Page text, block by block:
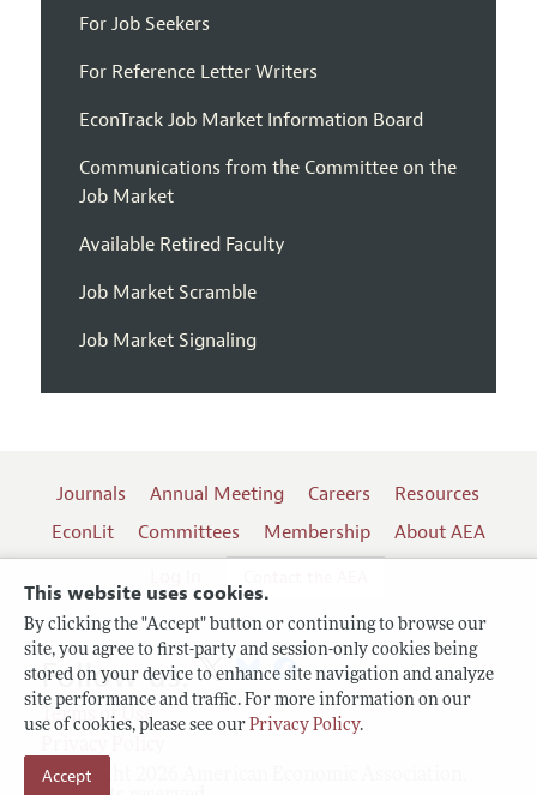
This website uses cookies.
By clicking the "Accept" button or continuing to browse our
site, you agree to first-party and session-only cookies being
stored on your device to enhance site navigation and analyze
site performance and traffic. For more information on our
use of cookies, please see our Privacy Policy.
Accept
For Job Seekers
For Reference Letter Writers
EconTrack Job Market Information Board
Communications from the Committee on the
Job Market
Available Retired Faculty
Job Market Scramble
Job Market Signaling
Journals Annual Meeting Careers
Resources
EconLit
Committees Membership
About AEA
Terms of Use
Copyright 2026 American Economic Association.
Follow us: